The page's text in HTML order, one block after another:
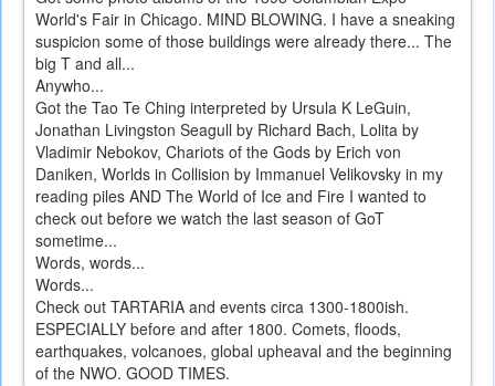
World's Fair in Chicago. MIND BLOWING. I have a sneaking
suspicion some of those buildings were already there... The
big T and all...
Anywho...
Got the Tao Te Ching interpreted by Ursula K LeGuin,
Jonathan Livingston Seagull by Richard Bach, Lolita by
Vladimir Nebokov, Chariots of the Gods by Erich von
Daniken, Worlds in Collision by Immanuel Velikovsky in my
reading piles AND The World of Ice and Fire I wanted to
check out before we watch the last season of GoT
sometime...
Words, words...
Words...
Check out TARTARIA and events circa 1300-1800ish.
ESPECIALLY before and after 1800. Comets, floods,
earthquakes, volcanoes, global upheaval and the beginning
of the NWO. GOOD TIMES.